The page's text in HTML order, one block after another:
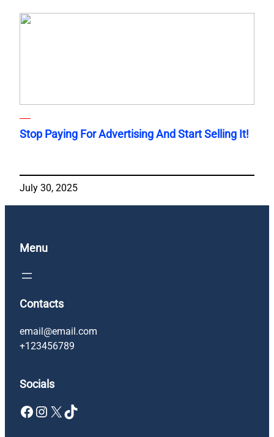
Stop Paying For Advertising And Start Selling It!
July 30, 2025
Menu
Contacts
email@email.com
+123456789
Socials
Facebook Instagram X TikTok